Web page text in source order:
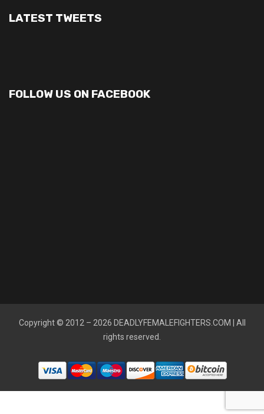
LATEST TWEETS
FOLLOW US ON FACEBOOK
Copyright © 2012 – 2026 DEADLYFEMALEFIGHTERS.COM | All
rights reserved.